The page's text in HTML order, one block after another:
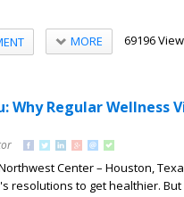
MORE 69196
Why Regular Wellness
Center – Houston,
resolutions to get healthier. But